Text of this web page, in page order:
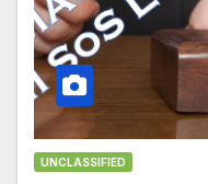
UNCLASSIFIED